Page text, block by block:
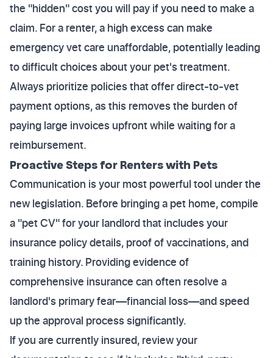
the "hidden" cost you will pay if you need to make a
claim. For a renter, a high excess can make
emergency vet care unaffordable, potentially leading
to difficult choices about your pet's treatment.
Always prioritize policies that offer direct-to-vet
payment options, as this removes the burden of
paying large invoices upfront while waiting for a
reimbursement.
Proactive Steps for Renters with Pets
Communication is your most powerful tool under the
new legislation. Before bringing a pet home, compile
a "pet CV" for your landlord that includes your
insurance policy details, proof of vaccinations, and
training history. Providing evidence of
comprehensive insurance can often resolve a
landlord's primary fear—financial loss—and speed
up the approval process significantly.
If you are currently insured, review your